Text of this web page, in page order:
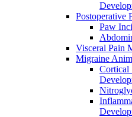
Postoperative
Paw
Visceral Pain
Migraine
Cortical